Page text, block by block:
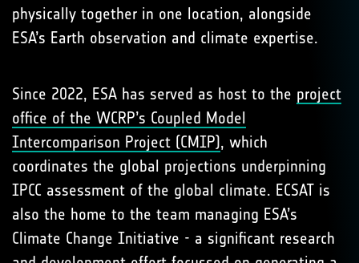
physically together in one location, alongside
ESA’s Earth observation and climate expertise.
Since 2022, ESA has served as host to the project
office of the WCRP’s Coupled Model
Intercomparison Project (CMIP), which
coordinates the global projections underpinning
IPCC assessment of the global climate. ECSAT is
also the home to the team managing ESA’s
Climate Change Initiative - a significant research